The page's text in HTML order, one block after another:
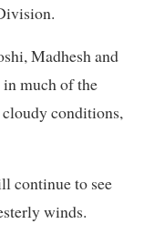
Madhesh and
much of the
conditions,
continue to see
winds.